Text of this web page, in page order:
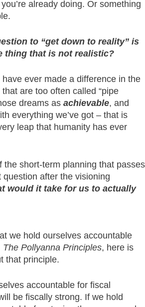
already doing. Or something
to “get down to reality” is
thing that is not realistic?
ever made a difference in the
are too often called “pipe
dreams as achievable, and
everything we’ve got – that is
leap that humanity has ever
the short-term planning that passes
question after the visioning
would it take for us to actually
we hold ourselves accountable
The Pollyanna Principles, here is
that principle.
accountable for fiscal
be fiscally strong. If we hold